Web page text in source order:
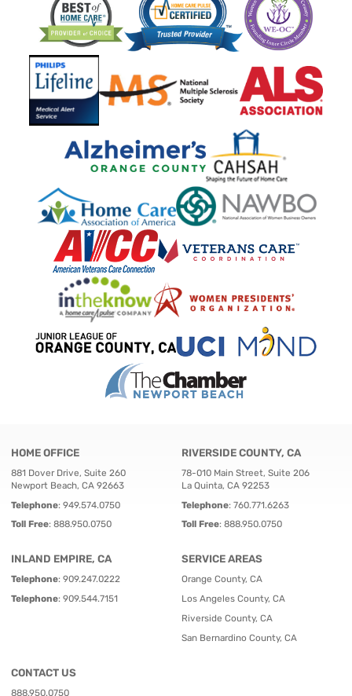
HOME OFFICE
881 Dover Drive, Suite 260
Newport Beach, CA 92663
Telephone: 949.574.0750
Toll Free: 888.950.0750
RIVERSIDE COUNTY, CA
78-010 Main Street, Suite 206
La Quinta, CA 92253
Telephone: 760.771.6263
Toll Free: 888.950.0750
INLAND EMPIRE, CA
Telephone: 909.247.0222
Telephone: 909.544.7151
SERVICE AREAS
Orange County, CA
Los Angeles County, CA
Riverside County, CA
San Bernardino County, CA
CONTACT US
888.950.0750